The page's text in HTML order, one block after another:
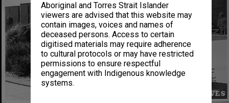
Aboriginal and Torres Strait Islander
viewers are advised that this website may
contain images, voices and names of
deceased persons. Access to certain
digitised materials may require adherence
to cultural protocols or may have restricted
permissions to ensure respectful
engagement with Indigenous knowledge
systems.